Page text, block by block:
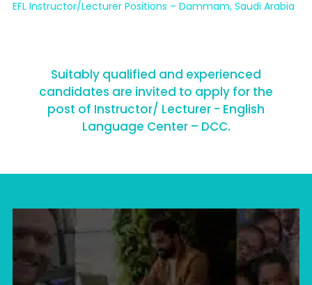
EFL Instructor/Lecturer Positions – Dammam, Saudi Arabia
Suitably qualified and experienced
candidates are invited to apply for the
post of Instructor/ Lecturer - English
Language Center – DCC.